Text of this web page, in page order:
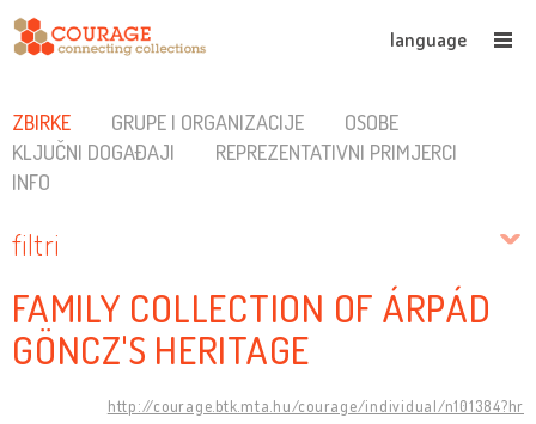
language
ZBIRKE GRUPE I ORGANIZACIJE
OSOBE
KLJUČNI DOGAĐAJI
REPREZENTATIVNI PRIMJERCI
INFO
filtri
FAMILY COLLECTION OF ÁRPÁD
GÖNCZ'S HERITAGE
http://courage.btk.mta.hu/courage/individual/n101384?hr